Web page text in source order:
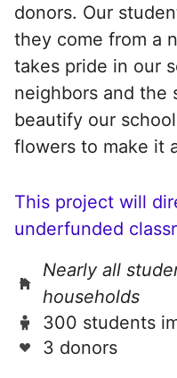
donors. Our
they come from a
takes pride in our
neighbors and the
beautify our
flowers to make it
This project will
underfunded
Nearly all
households
300 students
3 donors